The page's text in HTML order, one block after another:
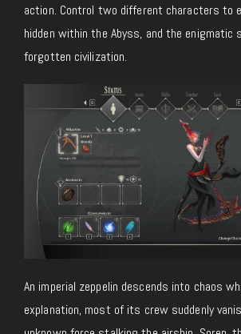
action. Control two different characters to
hidden within the Abyss, and the enigmatic
forgotten civilization.
An imperial zeppelin descends into chaos
explanation, most of its crew suddenly